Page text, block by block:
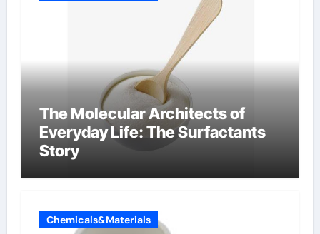
The Molecular Architects of
Everyday Life: The Surfactants
Story
Chemicals&Materials